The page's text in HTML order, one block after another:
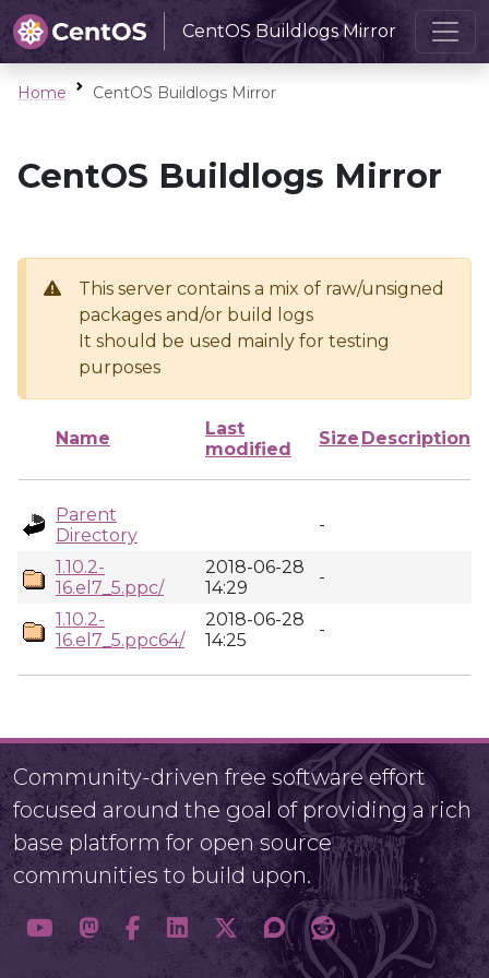
CentOS Buildlogs Mirror
Home CentOS Buildlogs Mirror
CentOS Buildlogs Mirror
This server contains a mix of raw/unsigned
packages and/or build logs
It should be used mainly for testing
purposes
Name
Last
modified
Size Description
Parent
Directory
-
1.10.2-
16.el7_5.ppc/
2018-06-28
14:29
-
1.10.2-
16.el7_5.ppc64/
2018-06-28
14:25
-
Community-driven free software effort
focused around the goal of providing a rich
base platform for open source
communities to build upon.